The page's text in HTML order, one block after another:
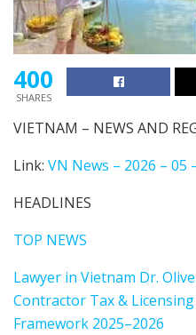
400
SHARES
VIETNAM – NEWS AND
Link: VN News – 2026 – 05
HEADLINES
TOP NEWS
Lawyer in Vietnam Dr.
Contractor Tax &
Framework 2025–2026